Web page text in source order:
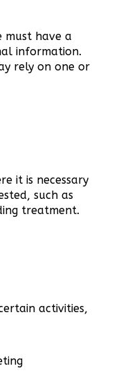
must have a
information.
rely on one or
it is necessary
such as
treatment.
activities,